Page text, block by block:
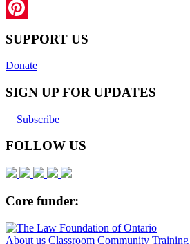
LinkedIn
SUPPORT US
Donate
SIGN UP FOR UPDATES
Subscribe
FOLLOW US
Core funder:
About us Classroom Community Training